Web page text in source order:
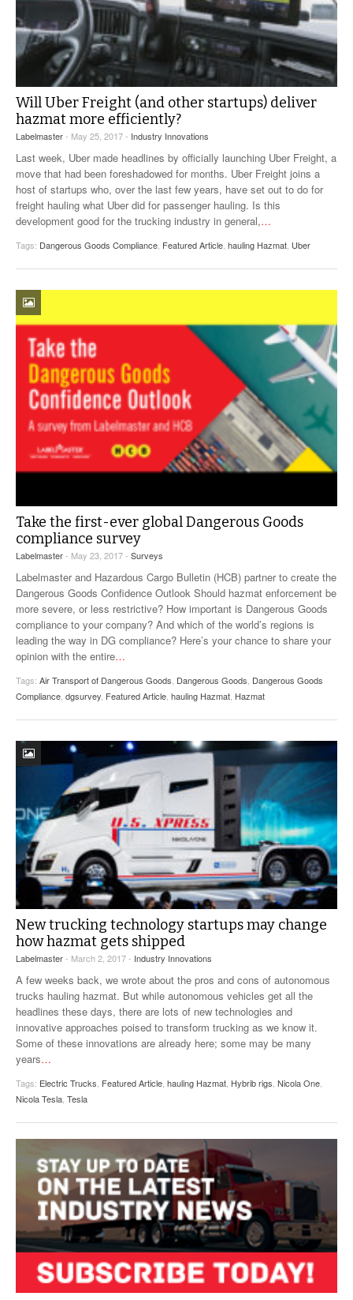
Will Uber Freight (and other startups) deliver
hazmat more efficiently?
Labelmaster- May 25, 2017 - Industry Innovations
Last week, Uber made headlines by officially launching Uber Freight, a
move that had been foreshadowed for months. Uber Freight joins a
host of startups who, over the last few years, have set out to do for
freight hauling what Uber did for passenger hauling. Is this
development good for the trucking industry in general,…
Tags: Dangerous Goods Compliance Featured Article hauling Hazmat Uber
Take the first-ever global Dangerous Goods
compliance survey
Labelmaster- May 23, 2017 - Surveys
Labelmaster and Hazardous Cargo Bulletin (HCB) partner to create the
Dangerous Goods Confidence Outlook Should hazmat enforcement be
more severe, or less restrictive? How important is Dangerous Goods
compliance to your company? And which of the world’s regions is
leading the way in DG compliance? Here’s your chance to share your
opinion with the entire…
Tags: Air Transport of Dangerous Goods, Dangerous Goods, Dangerous Goods
Compliance, dgsurvey, Featured Article, hauling Hazmat, Hazmat
New trucking technology startups may change
how hazmat gets shipped
Labelmaster- March 2, 2017 - Industry Innovations
A few weeks back, we wrote about the pros and cons of autonomous
trucks hauling hazmat. But while autonomous vehicles get all the
headlines these days, there are lots of new technologies and
innovative approaches poised to transform trucking as we know it.
Some of these innovations are already here; some may be many
years…
Tags: Electric Trucks, Featured Article, hauling Hazmat, Hybrib rigs, Nicola One,
Nicola Tesla, Tesla